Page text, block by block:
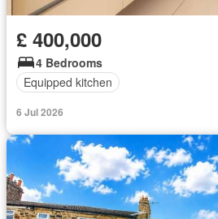
£ 400,000
4 Bedrooms
Equipped kitchen
6 Jul 2026